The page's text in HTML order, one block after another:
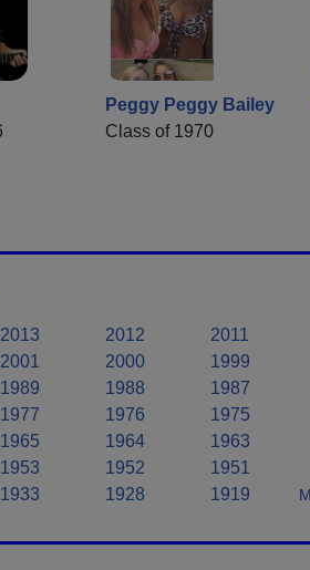
Peggy Peggy Bailey
Class of 1970
2013 2012 2011
2001 2000 1999
1989 1988 1987
1977 1976 1975
1965 1964 1963
1953 1952 1951
1933 1928 1919